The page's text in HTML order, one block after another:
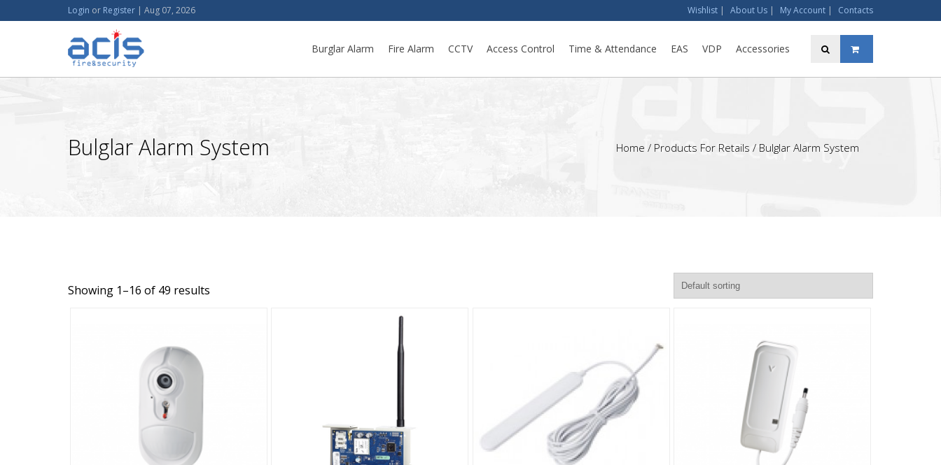
Login or Register | Aug 07, 2026 Wishlist | About Us | My Account | Contacts
Burglar Alarm Fire Alarm CCTV Access Control Time & Attendance EAS VDP Accessories
Bulglar Alarm System Home / Products For Retails / Bulglar Alarm System
Showing 1–16 of 49 results